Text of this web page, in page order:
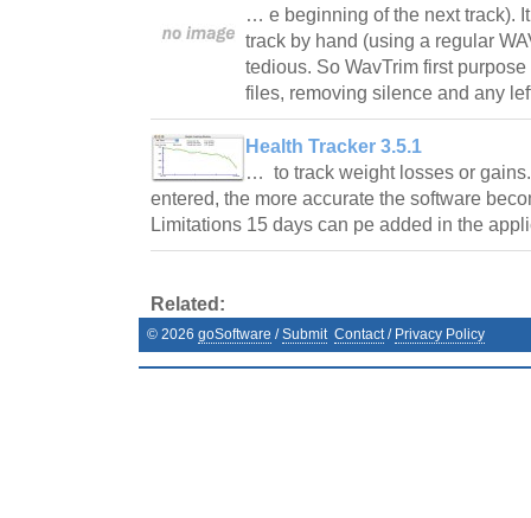
… e beginning of the next track).
track by hand (using a regular
tedious. So WavTrim first
files, removing silence and any
Health Tracker 3.5.1
… to track weight losses or
entered, the more accurate the software
Limitations 15 days can pe added in the
Related:
© 2026 goSoftware /Submit Contact/ Privacy Policy